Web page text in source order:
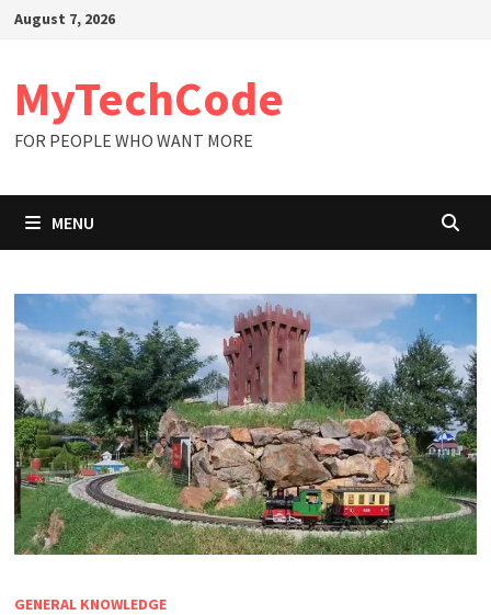
SkipAugust 7, 2026
MyTechCode
FOR PEOPLE WHO WANT MORE
MENU
GENERAL KNOWLEDGE